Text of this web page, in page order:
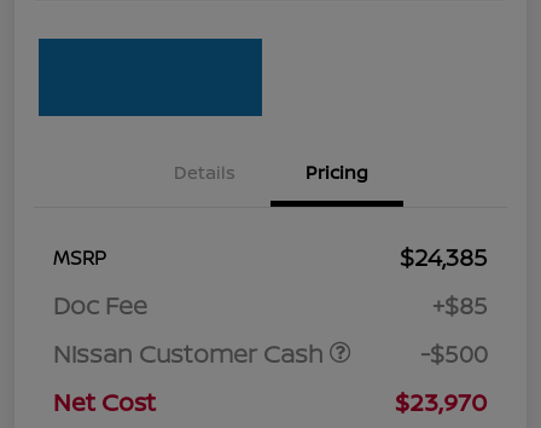
Details Pricing
MSRP
$24,385
Doc Fee
+$85
Nissan Customer Cash
-$500
Net Cost
$23,970